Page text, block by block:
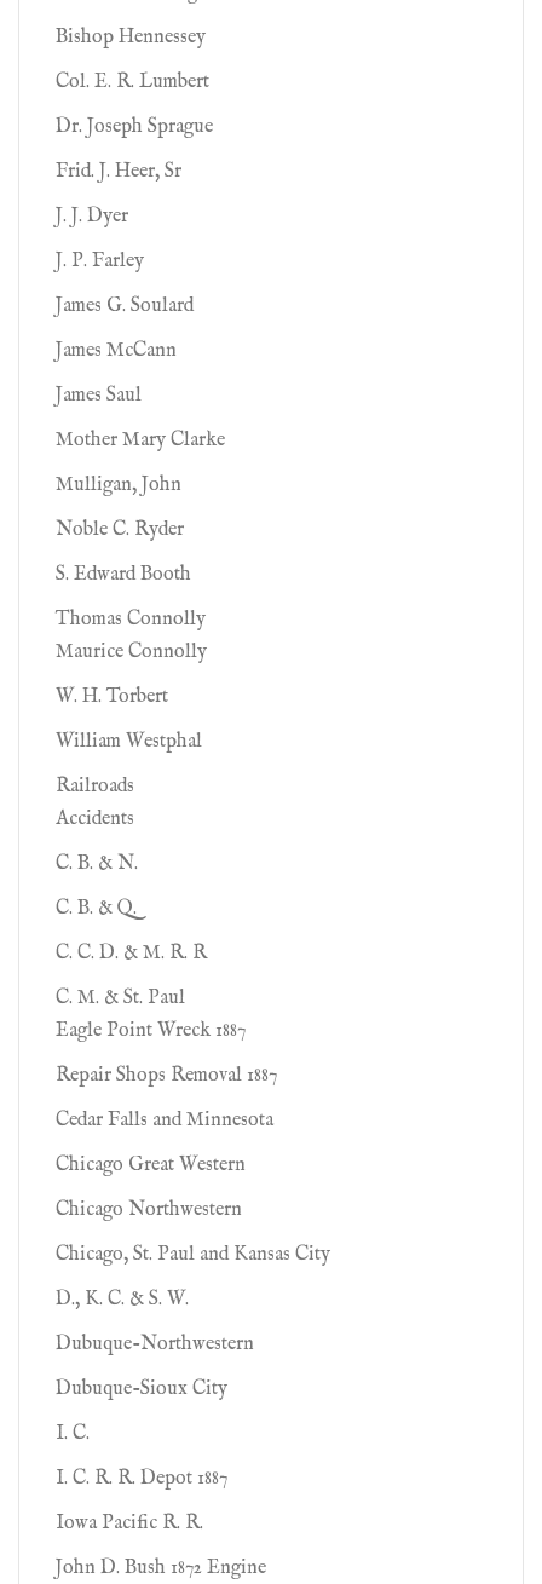
Bishop Hennessey
Col. E. R. Lumbert
Dr. Joseph Sprague
Frid. J. Heer, Sr
J. J. Dyer
J. P. Farley
James G. Soulard
James McCann
James Saul
Mother Mary Clarke
Mulligan, John
Noble C. Ryder
S. Edward Booth
Thomas Connolly
Maurice Connolly
W. H. Torbert
William Westphal
Railroads
Accidents
C. B. & N.
C. B. & Q.
C. C. D. & M. R. R
C. M. & St. Paul
Eagle Point Wreck 1887
Repair Shops Removal 1887
Cedar Falls and Minnesota
Chicago Great Western
Chicago Northwestern
Chicago, St. Paul and Kansas City
D., K. C. & S. W.
Dubuque-Northwestern
Dubuque-Sioux City
I. C.
I. C. R. R. Depot 1887
Iowa Pacific R. R.
John D. Bush 1872 Engine